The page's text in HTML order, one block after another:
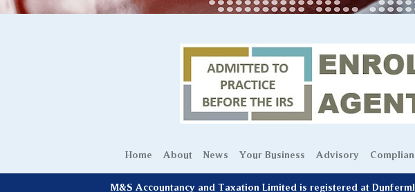
Home About News Your Business Advisory
M&S Accountancy and Taxation Limited is registered at